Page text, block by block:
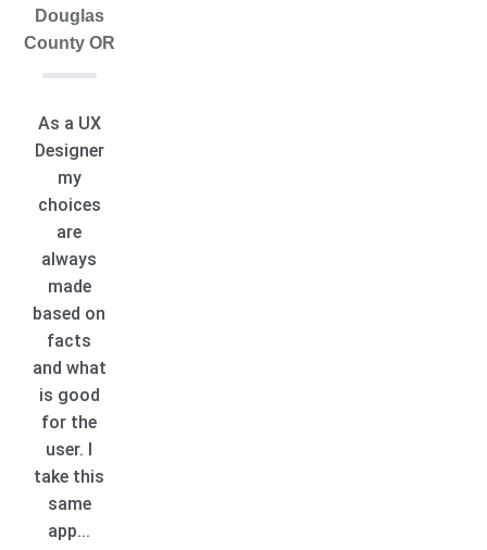
Douglas
County OR
As a UX
Designer
my
choices
are
always
made
based on
facts
and what
is good
for the
user. I
take this
same
app...